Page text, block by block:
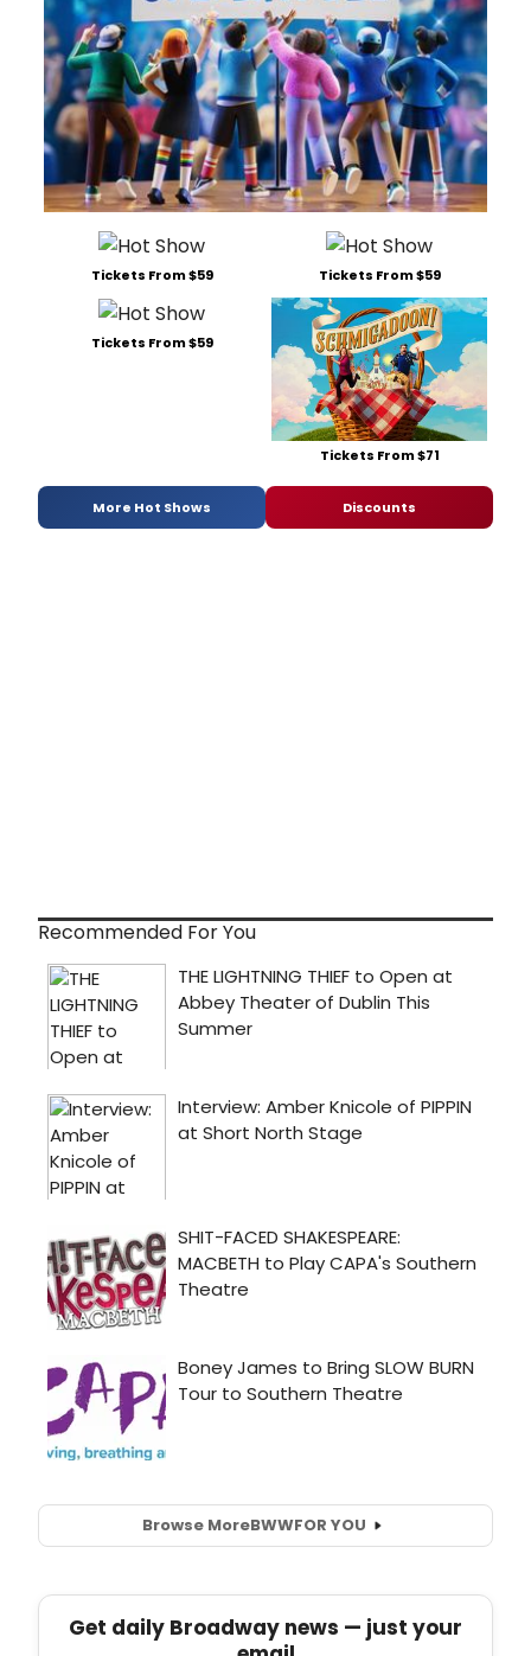
Tickets From $59 Tickets From $59
Tickets From $59
Tickets From $71
More Hot Shows Discounts
Recommended For You
Browse MoreBWWFOR YOU
Get daily Broadway news — just your